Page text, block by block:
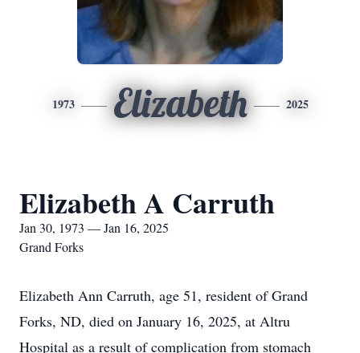
1973 Elizabeth 2025
Elizabeth A Carruth
Jan 30, 1973 — Jan 16, 2025
Grand Forks
Elizabeth Ann Carruth, age 51, resident of Grand
Forks, ND, died on January 16, 2025, at Altru
Hospital as a result of complication from stomach